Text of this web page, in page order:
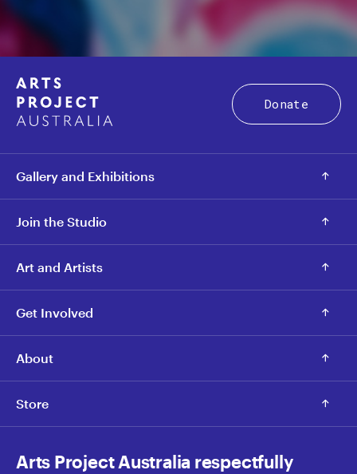
Donate
Gallery and Exhibitions
Join the Studio
Art and Artists
Get Involved
About
Store
Arts Project Australia respectfully